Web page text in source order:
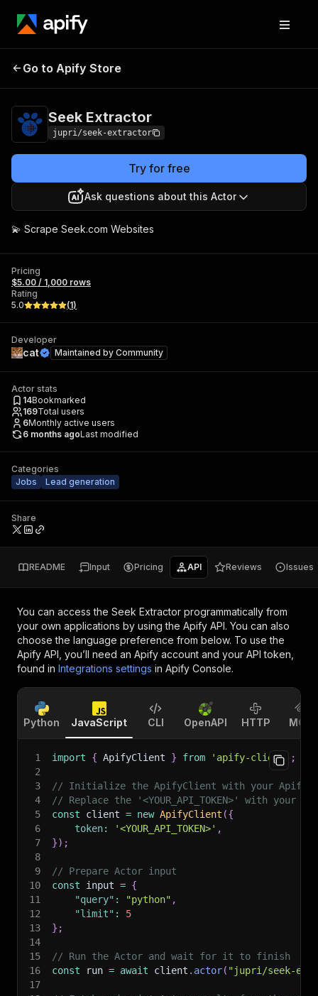
Seek Extractor
Go to Apify Store
Seek Extractor
jupri/seek-extractor
Try for free
Ask questions about this Actor
💫 Scrape Seek.com Websites
Pricing
$5.00 / 1,000 rows
Rating
5.0
(1)
Developer
cat Maintained by Community
Actor stats
14Bookmarked
169Total users
6Monthly active users
6 months agoLast modified
Categories
Jobs
Lead generation
Share
README Input Pricing API Reviews Issues
You can access the Seek Extractor programmatically from
your own applications by using the Apify API. You can also
choose the language preference from below. To use the
Apify API, you’ll need an Apify account and your API token,
found in Integrations settings in Apify Console.
Python JavaScript CLI OpenAPI HTTP MCP
1 import { ApifyClient } from 'apify-client'
;
2
3
// Initialize the ApifyClient with your Apify
4
// Replace the '<YOUR_API_TOKEN>' with your
5
const client = new ApifyClient ({
6
token: '<YOUR_API_TOKEN>' ,
7
}) ;
8
9
// Prepare Actor input
10
const input = {
11
"query" : "python" ,
12
"limit" :
5
13
} ;
14
15
// Run the Actor and wait for it to finish
16
const run = await client . actor( "jupri/seek-
17